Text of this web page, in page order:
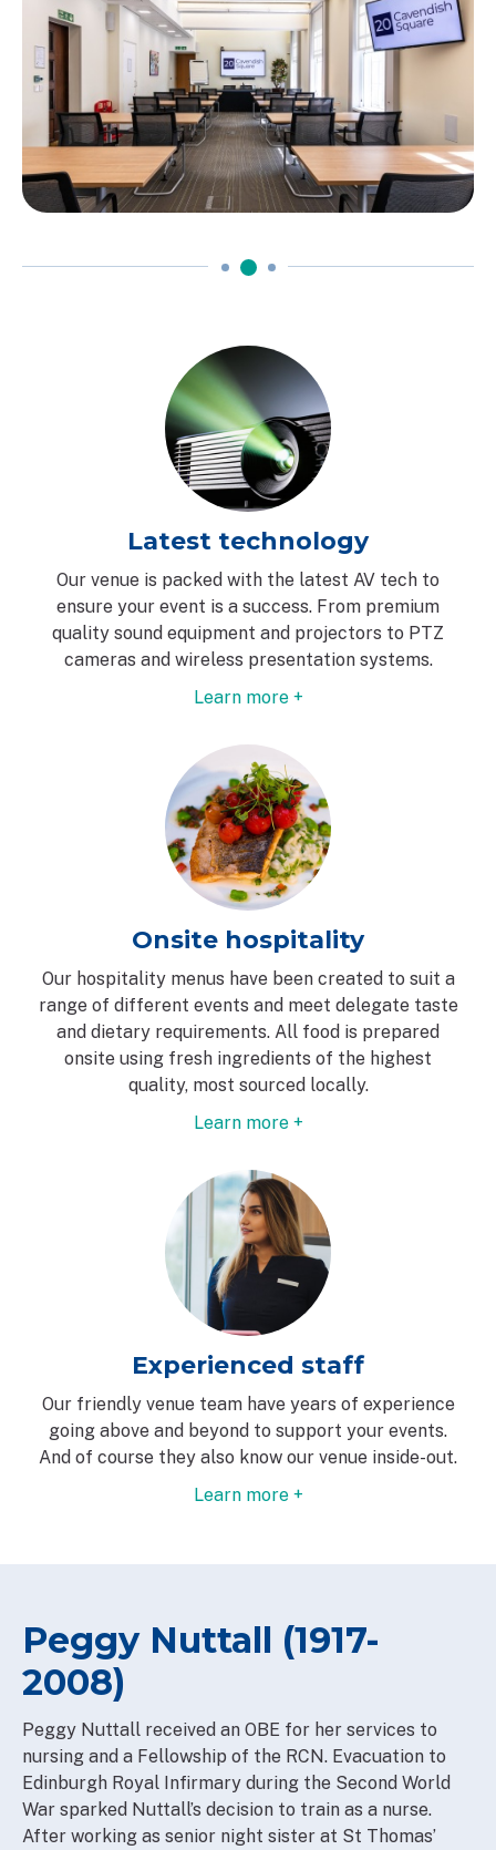
Latest technology
Our venue is packed with the latest AV tech to
ensure your event is a success. From premium
quality sound equipment and projectors to PTZ
cameras and wireless presentation systems.
Learn more +
Onsite hospitality
Our hospitality menus have been created to suit a
range of different events and meet delegate taste
and dietary requirements. All food is prepared
onsite using fresh ingredients of the highest
quality, most sourced locally.
Learn more +
Experienced staff
Our friendly venue team have years of experience
going above and beyond to support your events.
And of course they also know our venue inside-out.
Learn more +
Peggy Nuttall (1917-
2008)
Peggy Nuttall received an OBE for her services to
nursing and a Fellowship of the RCN. Evacuation to
Edinburgh Royal Infirmary during the Second World
War sparked Nuttall’s decision to train as a nurse.
After working as senior night sister at St Thomas’